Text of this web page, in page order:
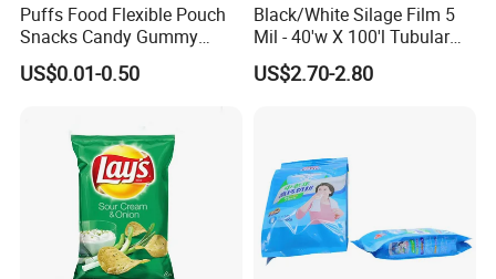
Puffs Food Flexible Pouch
Snacks Candy Gummy
Potato Chips Packaging
Bag with Ziplock Back Seal
US$0.01-0.50
Black/White Silage Film 5
Mil - 40'w X 100'l Tubular
Plastic PE Bag Storage
Maize Grass Silage Bags
US$2.70-2.80